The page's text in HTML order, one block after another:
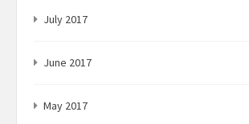
July 2017
June 2017
May 2017